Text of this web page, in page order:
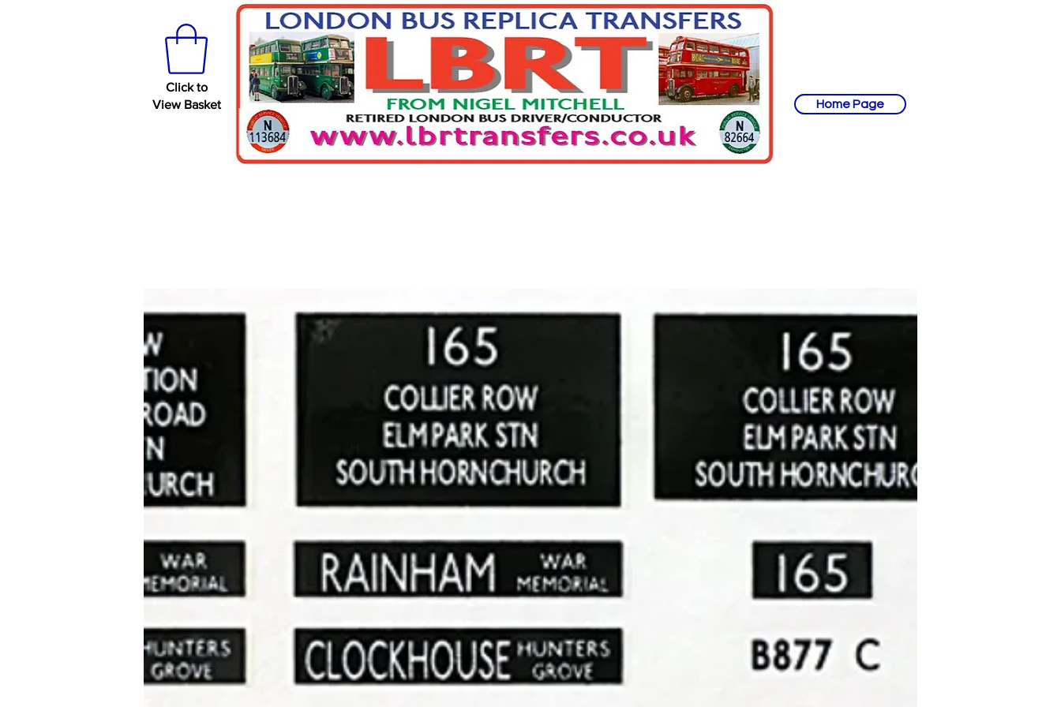
Click to
View Basket
Home Page